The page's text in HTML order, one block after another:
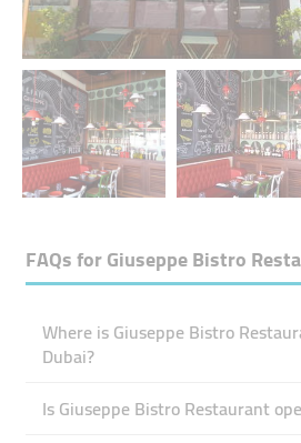
FAQs forGiuseppe Bistro
Where is Giuseppe Bistro
Dubai?
Is Giuseppe Bistro Restaurant